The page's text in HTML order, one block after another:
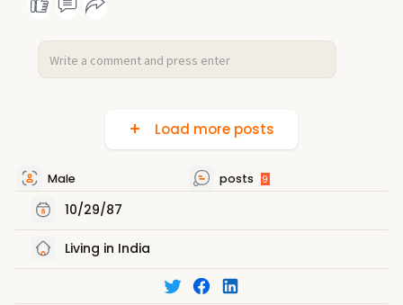
Load more posts
Male posts 9
10/29/87
Living in India